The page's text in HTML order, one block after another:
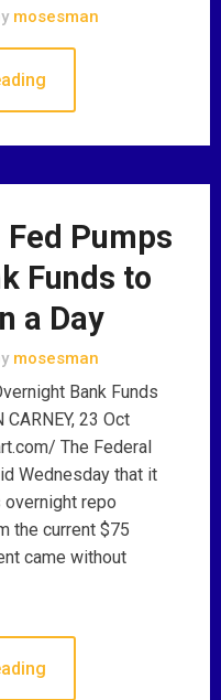
mosesman
Pumps
Funds to
a Day
mosesman
Bank Funds
23 Oct
The Federal
Wednesday that it
repo
the current $75
came without